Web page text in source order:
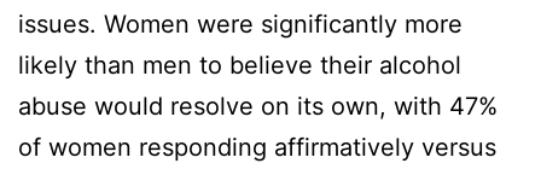
issues. Women were significantly more
likely than men to believe their alcohol
abuse would resolve on its own, with 47%
of women responding affirmatively versus